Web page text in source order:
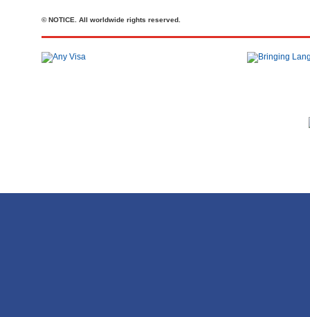
© NOTICE. All worldwide rights reserved.